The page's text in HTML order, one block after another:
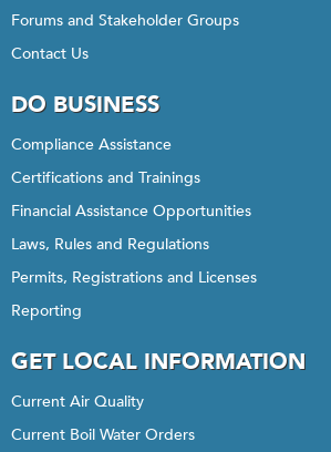
Forums and Stakeholder Groups
Contact Us
DO BUSINESS
Compliance Assistance
Certifications and Trainings
Financial Assistance Opportunities
Laws, Rules and Regulations
Permits, Registrations and Licenses
Reporting
GET LOCAL INFORMATION
Current Air Quality
Current Boil Water Orders